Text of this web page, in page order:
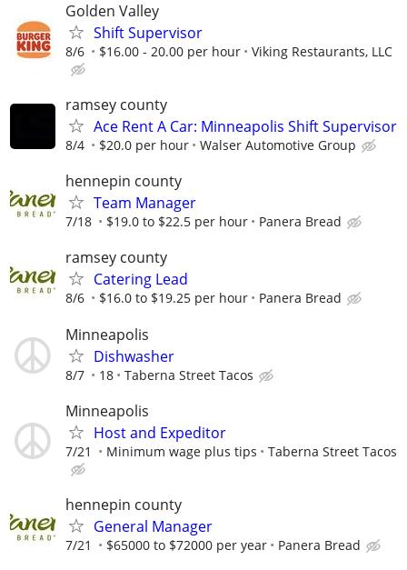
Golden Valley
Shift Supervisor
8/6 $16.00 - 20.00 per hour Viking Restaurants, LLC
ramsey county
Ace Rent A Car: Minneapolis Shift Supervisor
8/4 $20.0 per hour Walser Automotive Group
hennepin county
Team Manager
7/18 $19.0 to $22.5 per hour Panera Bread
ramsey county
Catering Lead
8/6 $16.0 to $19.25 per hour Panera Bread
Minneapolis
Dishwasher
8/7 18 Taberna Street Tacos
Minneapolis
Host and Expeditor
7/21 Minimum wage plus tips Taberna Street Tacos
hennepin county
General Manager
7/21 $65000 to $72000 per year Panera Bread